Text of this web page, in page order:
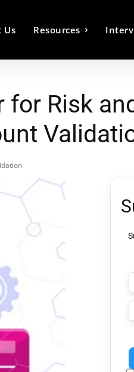
Us Resources
Risk